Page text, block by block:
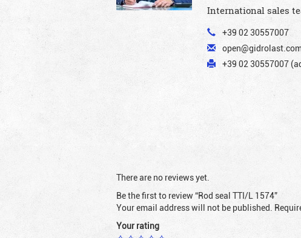
International sales
+39 02 30557007
+39 02 30557007
There are no reviews yet.
Be the first to review “Rod seal TTI/L 1574”
Your email address will not be published.
Your rating